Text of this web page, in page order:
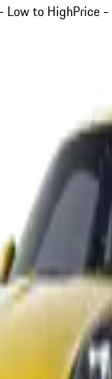
Low to HighPrice -